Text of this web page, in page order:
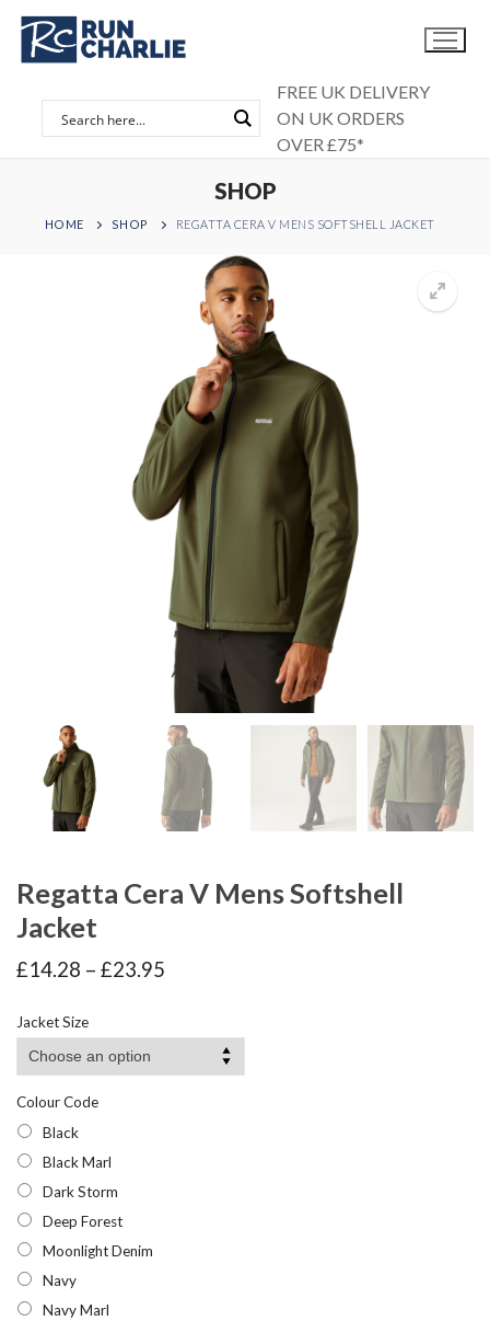
Skip
content
FREE UK DELIVERY
ON UK ORDERS
OVER £75*
SHOP
HOME SHOP REGATTA CERA V MENS SOFTSHELL JACKET
Regatta Cera V Mens Softshell
Jacket
£14.28 – £23.95
£23.95
Jacket Size
Colour Code
Black
Black Marl
Dark Storm
Deep Forest
Moonlight Denim
Navy
Navy Marl